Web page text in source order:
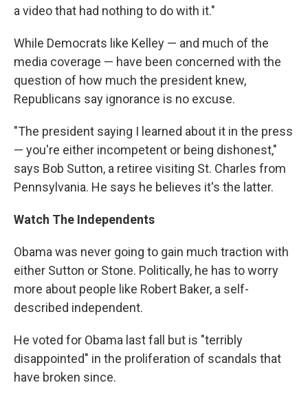
a video that had nothing to do with it."
While Democrats like Kelley — and much of the
media coverage — have been concerned with the
question of how much the president knew,
Republicans say ignorance is no excuse.
"The president saying I learned about it in the press
— you're either incompetent or being dishonest,"
says Bob Sutton, a retiree visiting St. Charles from
Pennsylvania. He says he believes it's the latter.
Watch The Independents
Obama was never going to gain much traction with
either Sutton or Stone. Politically, he has to worry
more about people like Robert Baker, a self-
described independent.
He voted for Obama last fall but is "terribly
disappointed" in the proliferation of scandals that
have broken since.